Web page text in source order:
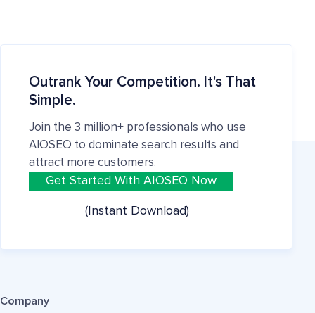
Outrank Your Competition. It's That
Simple.
Join the 3 million+ professionals who use
AIOSEO to dominate search results and
attract more customers.
Get Started With AIOSEO Now
(Instant Download)
Company